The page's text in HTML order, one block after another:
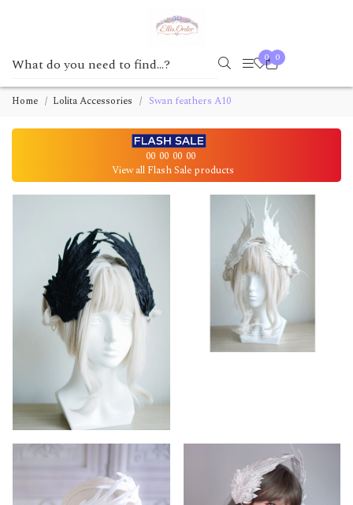
0 0
Home Lolita Accessories Swan feathers A10
00 00 00 00
View all Flash Sale products